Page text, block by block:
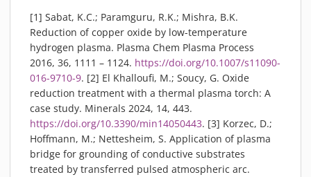
[1] Sabat, K.C.; Paramguru, R.K.; Mishra, B.K.
Reduction of copper oxide by low-temperature
hydrogen plasma. Plasma Chem Plasma Process
2016, 36, 1111 – 1124. https://doi.org/10.1007/s11090-
016-9710-9. [2] El Khalloufi, M.; Soucy, G. Oxide
reduction treatment with a thermal plasma torch: A
case study. Minerals 2024, 14, 443.
https://doi.org/10.3390/min14050443. [3] Korzec, D.;
Hoffmann, M.; Nettesheim, S. Application of plasma
bridge for grounding of conductive substrates
treated by transferred pulsed atmospheric arc.